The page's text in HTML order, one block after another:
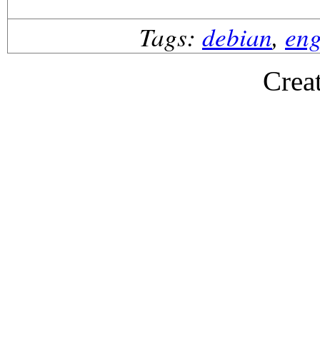
Tags: debian,